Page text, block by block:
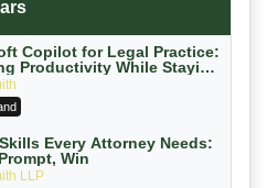
Copilot for Legal Practice:
Productivity While Staying
Compliant (2026 Edition)
Every Attorney Needs:
Win
LLP